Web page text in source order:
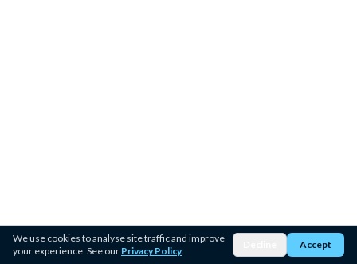
We use cookies to analyse site traffic and improve
your experience. See our Privacy Policy.
Accept